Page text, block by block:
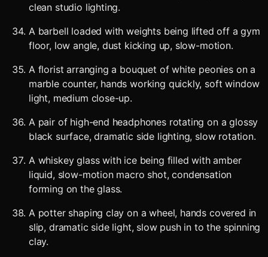
clean studio lighting.
A barbell loaded with weights being lifted off a gym
floor, low angle, dust kicking up, slow-motion.
A florist arranging a bouquet of white peonies on a
marble counter, hands working quickly, soft window
light, medium close-up.
A pair of high-end headphones rotating on a glossy
black surface, dramatic side lighting, slow rotation.
A whiskey glass with ice being filled with amber
liquid, slow-motion macro shot, condensation
forming on the glass.
A potter shaping clay on a wheel, hands covered in
slip, dramatic side light, slow push in to the spinning
clay.